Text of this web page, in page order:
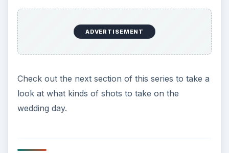
ADVERTISEMENT
Check out the next section of this series to take a
look at what kinds of shots to take on the
wedding day.